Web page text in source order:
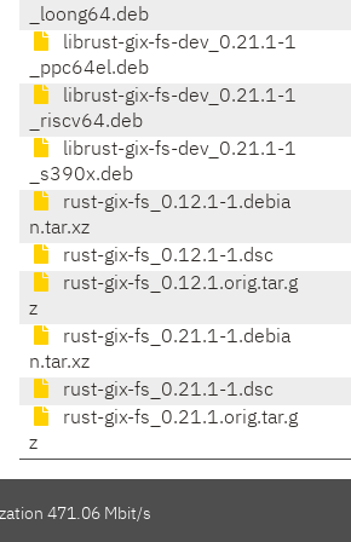
_loong64.deb
librust-gix-fs-dev_0.21.1-1
_ppc64el.deb
librust-gix-fs-dev_0.21.1-1
_riscv64.deb
librust-gix-fs-dev_0.21.1-1
_s390x.deb
rust-gix-fs_0.12.1-1.debia
n.tar.xz
rust-gix-fs_0.12.1-1.dsc
rust-gix-fs_0.12.1.orig.tar.g
z
rust-gix-fs_0.21.1-1.debia
n.tar.xz
rust-gix-fs_0.21.1-1.dsc
rust-gix-fs_0.21.1.orig.tar.g
z
471.06 Mbit/s